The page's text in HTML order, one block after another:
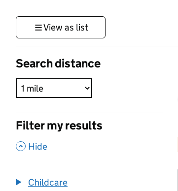
View as list
Search distance
Filter my results
, Hide
Childcare